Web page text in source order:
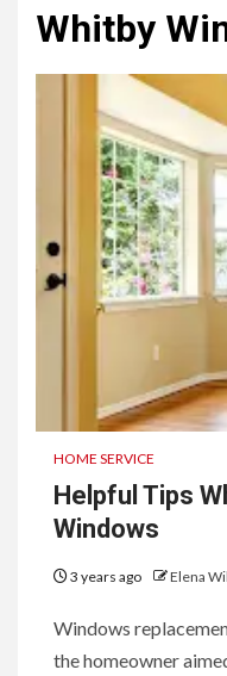
Whitby
HOME SERVICE
Helpful Tips
Windows
3 years ago Elena
Windows
the homeowner